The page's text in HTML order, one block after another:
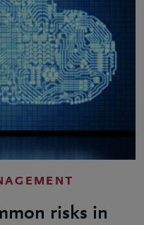
risks in